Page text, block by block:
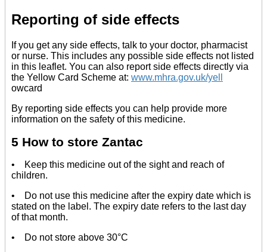
Reporting of side effects
If you get any side effects, talk to your doctor, pharmacist
or nurse. This includes any possible side effects not listed
in this leaflet. You can also report side effects directly via
the Yellow Card Scheme at: www.mhra.gov.uk/yell
owcard
By reporting side effects you can help provide more
information on the safety of this medicine.
5 How to store Zantac
• Keep this medicine out of the sight and reach of
children.
• Do not use this medicine after the expiry date which is
stated on the label. The expiry date refers to the last day
of that month.
• Do not store above 30°C